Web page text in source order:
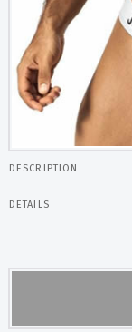
DESCRIPTION
DETAILS